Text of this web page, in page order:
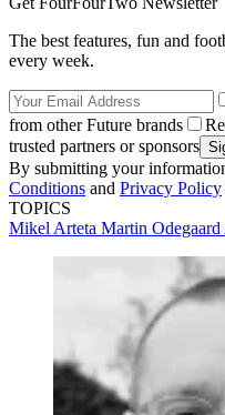
The best features, fun and
every week.
from other Future brands
trusted partners or sponsors
By submitting your
Conditions and Privacy Policy
TOPICS
Mikel Arteta Martin Odegaard